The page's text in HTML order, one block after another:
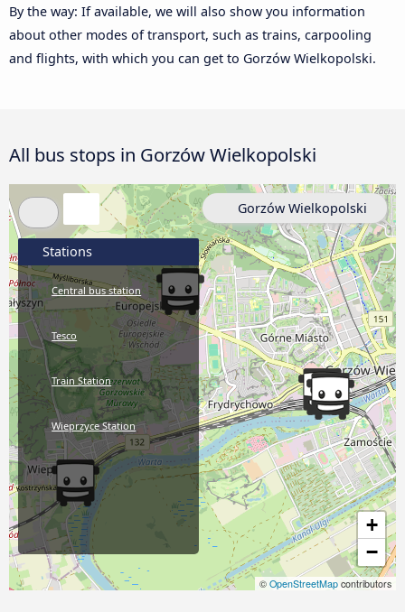
By the way: If available, we will also show you information
about other modes of transport, such as trains, carpooling
and flights, with which you can get to Gorzów Wielkopolski.
All bus stops in Gorzów Wielkopolski
+
−
© OpenStreetMap contributors
Stations
Central bus station
Tesco
Train Station
Wieprzyce Station
Gorzów Wielkopolski